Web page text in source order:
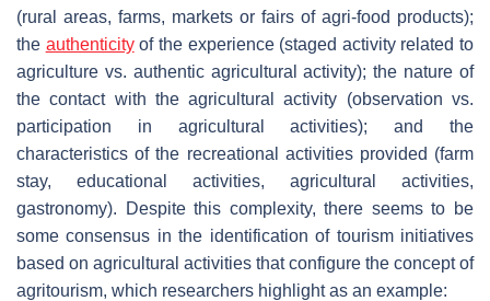
(rural areas, farms, markets or fairs of agri-food products);
the authenticityof the experience (staged activity related to
agriculture vs. authentic agricultural activity); the nature of
the contact with the agricultural activity (observation vs.
participation in agricultural activities); and the
characteristics of the recreational activities provided (farm
stay, educational activities, agricultural activities,
gastronomy). Despite this complexity, there seems to be
some consensus in the identification of tourism initiatives
based on agricultural activities that configure the concept of
agritourism, which researchers highlight as an example: